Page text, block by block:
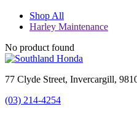
Shop All
Harley Maintenance
No product found
77 Clyde Street, Invercargill,
(03) 214-4254